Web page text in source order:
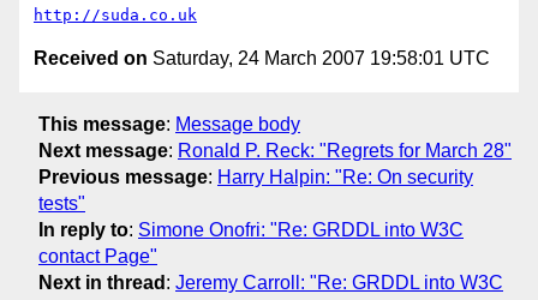
http://suda.co.uk
Received on Saturday, 24 March 2007 19:58:01 UTC
This message: Message body
Next message: Ronald P. Reck: "Regrets for March 28"
Previous message: Harry Halpin: "Re: On security
tests"
In reply to: Simone Onofri: "Re: GRDDL into W3C
contact Page"
Next in thread : Jeremy Carroll: "Re: GRDDL into W3C